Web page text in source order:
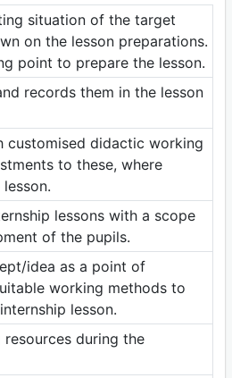
situation of the target
on the lesson preparations.
point to prepare the lesson.
records them in the lesson
customised didactic working
to these, where
lessons with a scope
of the pupils.
idea as a point of
working methods to
lesson.
resources during the